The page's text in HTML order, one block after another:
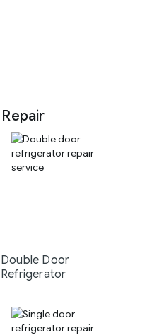
Double Door
Refrigerator